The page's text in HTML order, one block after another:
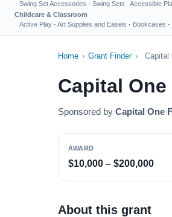
Swing Set Accessories · Swing Sets
Accessible
Childcare & Classroom
Active Play · Art Supplies and Easels · Bookcases ·
Home › Grant Finder › Capital
Capital
Sponsored by Capital One
AWARD
$10,000 – $200,000
About this grant